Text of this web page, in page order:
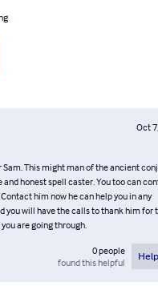
Oct
This might man of the ancient
honest spell caster. You too can
him now he can help you in any
you will have the calls to thank him for
are going through.
0people
found this helpful